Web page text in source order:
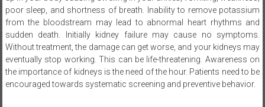
from the bloodstream may lead to abnormal heart rhythms and
sudden death. Initially kidney failure may cause no symptoms.
Without treatment, the damage can get worse, and your kidneys may
eventually stop working. This can be life-threatening. Awareness on
the importance of kidneys is the need of the hour. Patients need to be
encouraged towards systematic screening and preventive behavior.